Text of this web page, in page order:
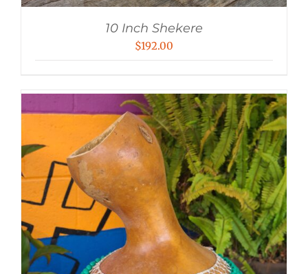
10 Inch Shekere
$192.00